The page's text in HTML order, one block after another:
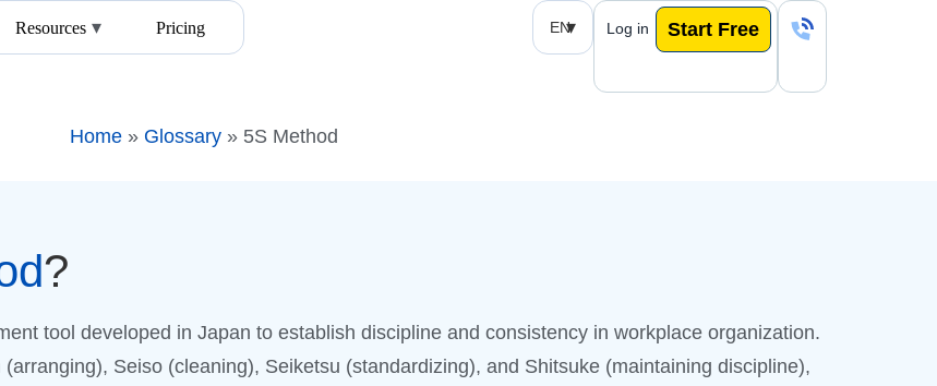
Resources Pricing EN Log in Start Free
Home» Glossary» 5S Method
?
tool developed in Japan to establish discipline and consistency in workplace organization.
Seiso (cleaning), Seiketsu (standardizing), and Shitsuke (maintaining discipline),